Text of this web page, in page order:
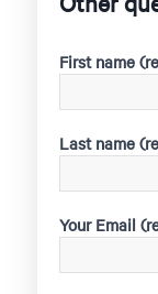
First name
Last name
Your Email